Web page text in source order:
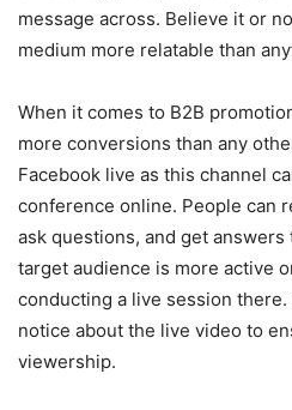
message across. Believe it or
medium more relatable than
When it comes to B2B
more conversions than any
Facebook live as this channel
conference online. People can
ask questions, and get
target audience is more active
conducting a live session
notice about the live video to
viewership.